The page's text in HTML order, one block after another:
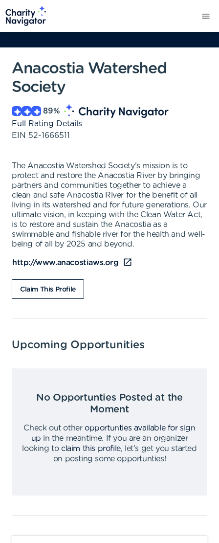
Anacostia Watershed
Society
89%
Full Rating Details
EIN 52-1666511
The Anacostia Watershed Society's mission is to
protect and restore the Anacostia River by bringing
partners and communities together to achieve a
clean and safe Anacostia River for the benefit of all
living in its watershed and for future generations. Our
ultimate vision, in keeping with the Clean Water Act,
is to restore and sustain the Anacostia as a
swimmable and fishable river for the health and well-
being of all by 2025 and beyond.
http://www.anacostiaws.org
Claim This Profile
Upcoming Opportunities
No Opportunties Posted at the
Moment
Check out other opportunties available for sign
up in the meantime.
If you are an organizer
looking to claim this profile,
let's get you started
on posting some opportunties!